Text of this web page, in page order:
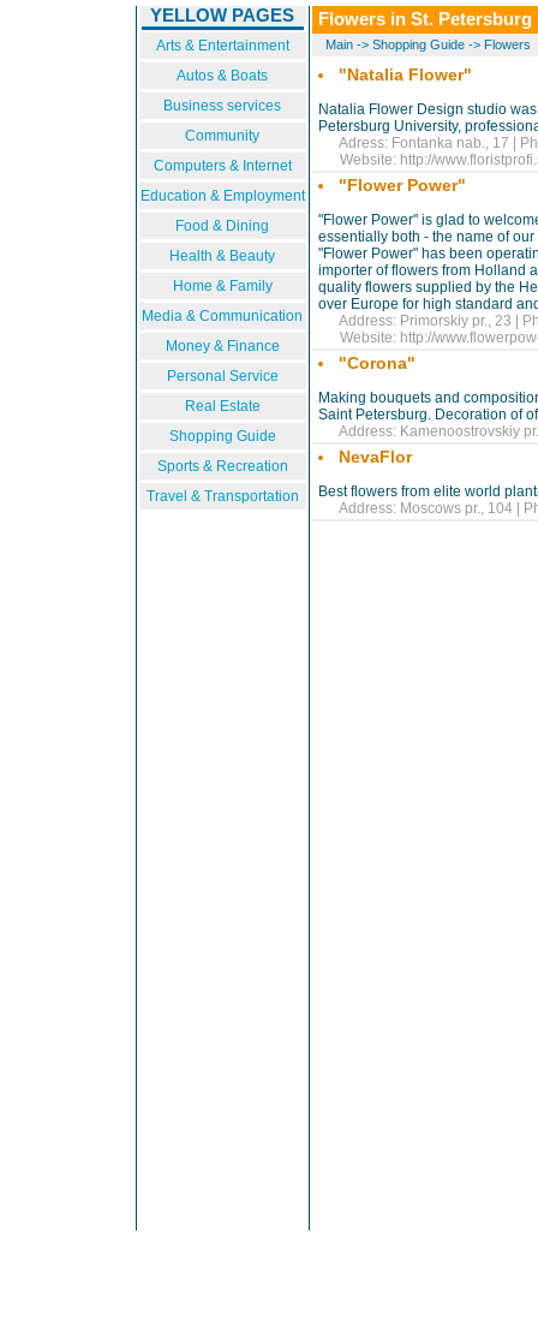
YELLOW PAGES
Arts & Entertainment
Autos & Boats
Business services
Community
Computers & Internet
Education & Employment
Food & Dining
Health & Beauty
Home & Family
Media & Communication
Money & Finance
Personal Service
Real Estate
Shopping Guide
Sports & Recreation
Travel & Transportation
Flowers in St. Petersburg
Main-> Shopping Guide-> Flowers
"Natalia Flower"
Natalia Flower Design studio
Petersburg University,
Adress: Fontanka nab., 17 |
Website: http://
"Flower Power"
"Flower Power" is glad to
essentially both - the name of
"Flower Power" has been
importer of flowers from Holland
quality flowers supplied by the
over Europe for high standard
Address: Primorskiy pr., 23 |
Website: http://
"Corona"
Making bouquets and
Saint Petersburg. Decoration of
Address: Kamenoostrovskiy
NevaFlor
Best flowers from elite world
Address: Moscows pr., 104 |